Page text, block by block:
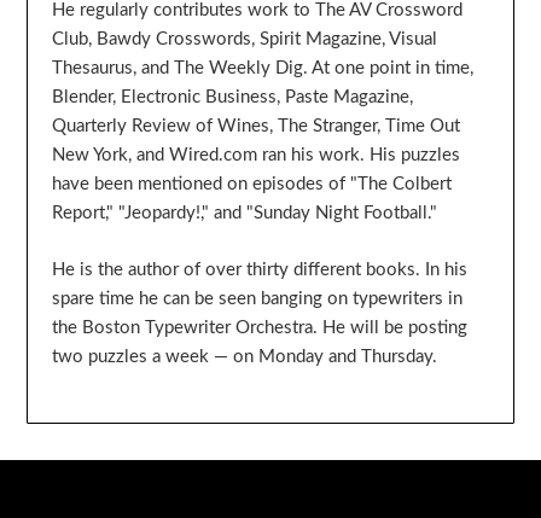
He regularly contributes work to The AV Crossword
Club, Bawdy Crosswords, Spirit Magazine, Visual
Thesaurus, and The Weekly Dig. At one point in time,
Blender, Electronic Business, Paste Magazine,
Quarterly Review of Wines, The Stranger, Time Out
New York, and Wired.com ran his work. His puzzles
have been mentioned on episodes of "The Colbert
Report," "Jeopardy!," and "Sunday Night Football."
He is the author of over thirty different books. In his
spare time he can be seen banging on typewriters in
the Boston Typewriter Orchestra. He will be posting
two puzzles a week — on Monday and Thursday.